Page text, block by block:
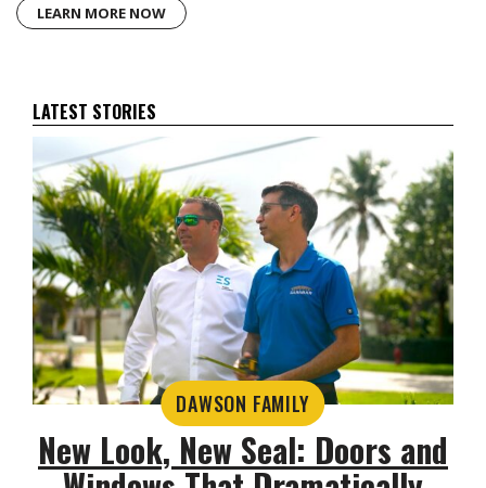
LEARN MORE NOW
LATEST STORIES
DAWSON FAMILY
New Look, New Seal: Doors and